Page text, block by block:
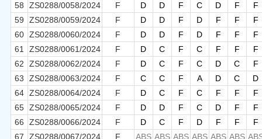
58
ZS0288/0058/2024 F D D F C D F
F
59
ZS0288/0059/2024 F D D F D F F
F
60 ZS0288/0060/2024 F D D F D F F
F
61
ZS0288/0061/2024 F D C F C F F
F
62
ZS0288/0062/2024 F D C F C D C
F
63
ZS0288/0063/2024 F C C F A D C
D
64 ZS0288/0064/2024 F D C F C F F
F
65 ZS0288/0065/2024 F D D F C D F
F
66
ZS0288/0066/2024 F D C F D F F
F
67
ZS0288/0067/2024 F ABS ABS ABS ABS ABS ABS